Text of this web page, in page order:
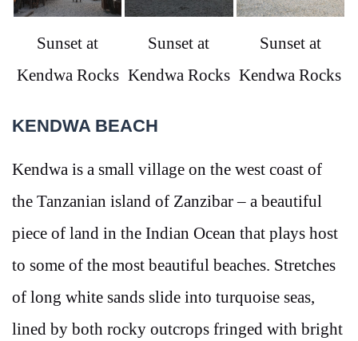
Sunset at
Kendwa Rocks
Sunset at
Kendwa Rocks
Sunset at
Kendwa Rocks
KENDWA BEACH
Kendwa is a small village on the west coast of
the Tanzanian island of Zanzibar – a beautiful
piece of land in the Indian Ocean that plays host
to some of the most beautiful beaches. Stretches
of long white sands slide into turquoise seas,
lined by both rocky outcrops fringed with bright